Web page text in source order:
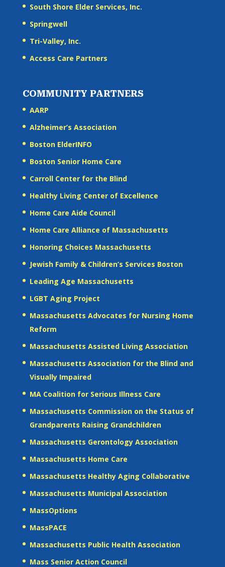
South Shore Elder Services, Inc.
Springwell
Tri-Valley, Inc.
Access Care Partners
COMMUNITY PARTNERS
AARP
Alzheimer’s Association
Boston ElderINFO
Boston Senior Home Care
Carroll Center for the Blind
Healthy Living Center of Excellence
Home Care Aide Council
Home Care Alliance of Massachusetts
Honoring Choices Massachusetts
Jewish Family & Children’s Services Boston
Leading Age Massachusetts
LGBT Aging Project
Massachusetts Advocates for Nursing Home
Reform
Massachusetts Assisted Living Association
Massachusetts Association for the Blind and
Visually Impaired
MA Coalition for Serious Illness Care
Massachusetts Commission on the Status of
Grandparents Raising Grandchildren
Massachusetts Gerontology Association
Massachusetts Home Care
Massachusetts Healthy Aging Collaborative
Massachusetts Municipal Association
MassOptions
MassPACE
Massachusetts Public Health Association
Mass Senior Action Council